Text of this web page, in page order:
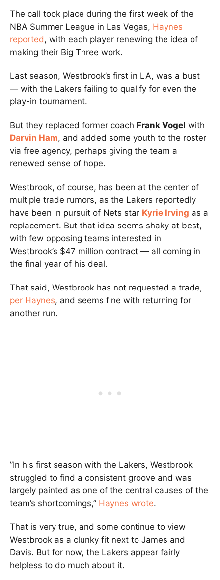
The call took place during the first week of the
NBA Summer League in Las Vegas, Haynes
reported, with each player renewing the idea of
making their Big Three work.
Last season, Westbrook’s first in LA, was a bust
— with the Lakers failing to qualify for even the
play-in tournament.
But they replaced former coach Frank Vogel with
Darvin Ham, and added some youth to the roster
via free agency, perhaps giving the team a
renewed sense of hope.
Westbrook, of course, has been at the center of
multiple trade rumors, as the Lakers reportedly
have been in pursuit of Nets star Kyrie Irving as a
replacement. But that idea seems shaky at best,
with few opposing teams interested in
Westbrook’s $47 million contract — all coming in
the final year of his deal.
That said, Westbrook has not requested a trade,
per Haynes, and seems fine with returning for
another run.
”In his first season with the Lakers, Westbrook
struggled to find a consistent groove and was
largely painted as one of the central causes of the
team’s shortcomings,” Haynes wrote.
That is very true, and some continue to view
Westbrook as a clunky fit next to James and
Davis. But for now, the Lakers appear fairly
helpless to do much about it.